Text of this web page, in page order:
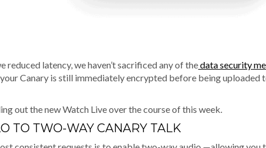
reduced latency, we haven’t sacrificed any of thedata security
Canary is still immediately encrypted before being uploaded
out the new Watch Live over the course of this week.
TO TWO-WAY CANARY TALK